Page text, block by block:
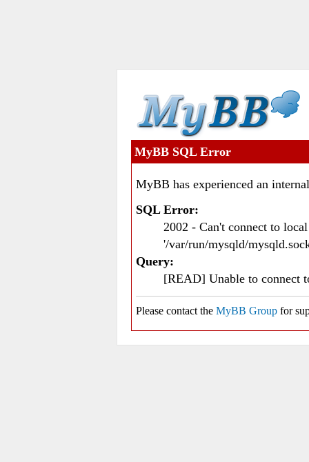
MyBB SQL Error
MyBB has experienced an
SQL Error:
2002 - Can't connect to
'/var/run/mysqld/
Query:
[READ] Unable to connect
Please contact the MyBB Group for